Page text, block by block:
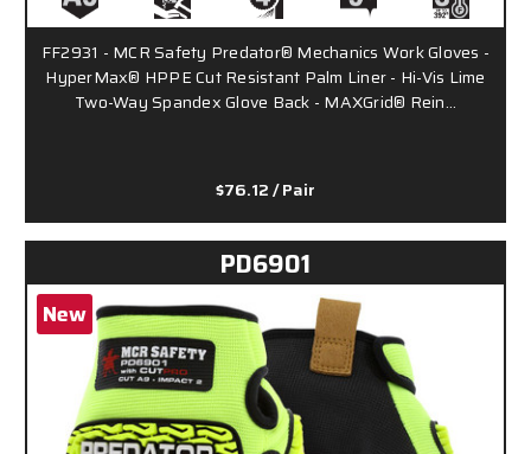
FF2931 - MCR Safety Predator® Mechanics Work Gloves -
HyperMax® HPPE Cut Resistant Palm Liner - Hi-Vis Lime
Two-Way Spandex Glove Back - MAXGrid® Rein…
$76.12/ Pair
PD6901
New